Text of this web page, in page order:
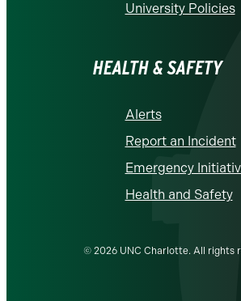
University Policies
HEALTH & SAFETY
Alerts
Report an Incident
Emergency
Health and Safety
© 2026 UNC Charlotte. All rights